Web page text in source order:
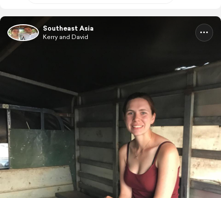
Southeast Asia
Kerry and David